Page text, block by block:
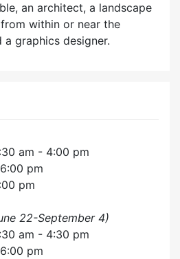
an architect, a landscape
within or near the
a graphics designer.
am - 4:00 pm
pm
pm
22-September 4)
am - 4:30 pm
pm